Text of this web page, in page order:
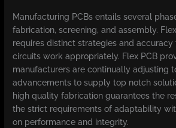
Manufacturing PCBs entails several
fabrication, screening, and assembly.
requires distinct strategies and accuracy
circuits work appropriately. Flex PCB
manufacturers are continually adjusting
advancements to supply top notch
high quality fabrication guarantees the
the strict requirements of adaptability
on performance and integrity.